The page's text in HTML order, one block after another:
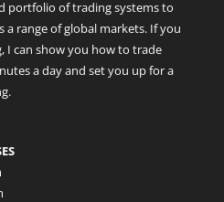
portfolio of trading systems to
a range of global markets. If you
I can show you how to trade
a day and set you up for a